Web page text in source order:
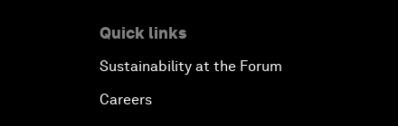
Quick links
Sustainability at the Forum
Careers